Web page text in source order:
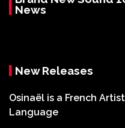
News
New Releases
Osinaël is a French
Language